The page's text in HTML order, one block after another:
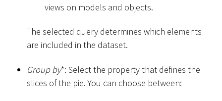
views on models and objects.
The selected query determines which elements
are included in the dataset.
Group by*: Select the property that defines the
slices of the pie. You can choose between: